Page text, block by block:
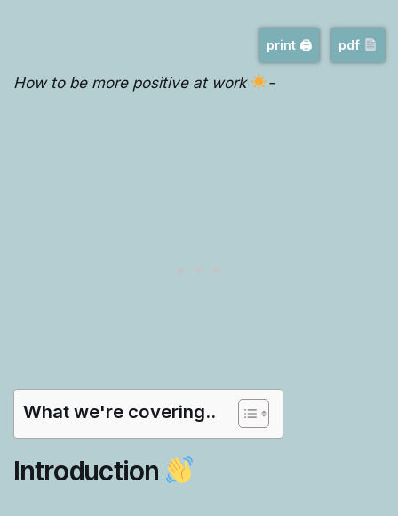
print 🖨 pdf
How to be more positive at work -
What we're covering..
Introduction